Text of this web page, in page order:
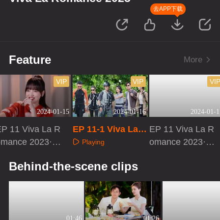
去APP下载
Feature More
2024-01-15
VIP
11 Viva La R
2023·P
2024-01-16
VIP
EP 11-1 Viva La R
omance 2023
Playing
2024-01-
VIP
EP 11 Viva La R
omance 2023·VI
Behind-the-scene clips
01:46 01:26